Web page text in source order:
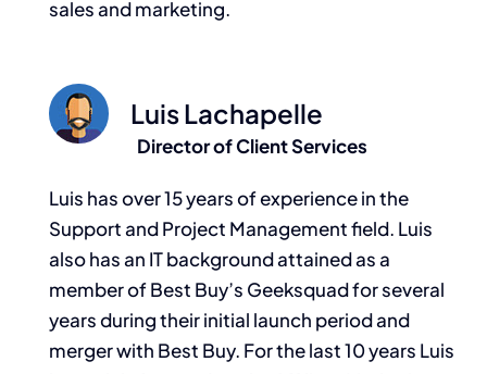
sales and marketing.
Luis Lachapelle
Director of Client Services
Luis has over 15 years of experience in the
Support and Project Management field. Luis
also has an IT background attained as a
member of Best Buy’s Geeksquad for several
years during their initial launch period and
merger with Best Buy. For the last 10 years Luis